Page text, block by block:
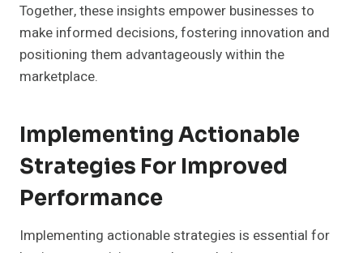
Together, these insights empower businesses to
make informed decisions, fostering innovation and
positioning them advantageously within the
marketplace.
Implementing Actionable
Strategies For Improved
Performance
Implementing actionable strategies is essential for